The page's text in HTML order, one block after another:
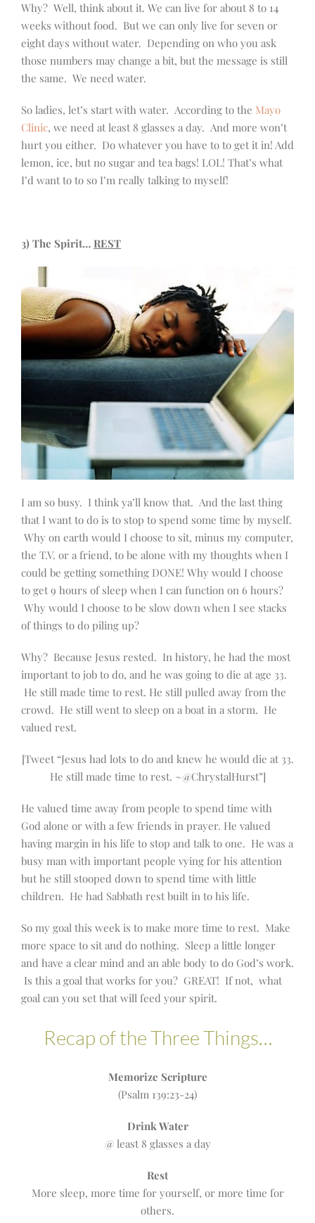
Why? Well, think about it. We can live for about 8 to 14
weeks without food. But we can only live for seven or
eight days without water. Depending on who you ask
those numbers may change a bit, but the message is still
the same. We need water.
So ladies, let’s start with water. According to the Mayo
Clinic, we need at least 8 glasses a day. And more won’t
hurt you either. Do whatever you have to to get it in! Add
lemon, ice, but no sugar and tea bags! LOL! That’s what
I’d want to to so I’m really talking to myself!
3) The Spirit… REST
I am so busy. I think ya’ll know that. And the last thing
that I want to do is to stop to spend some time by myself.
Why on earth would I choose to sit, minus my computer,
the T.V. or a friend, to be alone with my thoughts when I
could be getting something DONE! Why would I choose
to get 9 hours of sleep when I can function on 6 hours?
Why would I choose to be slow down when I see stacks
of things to do piling up?
Why? Because Jesus rested. In history, he had the most
important to job to do, and he was going to die at age 33.
He still made time to rest. He still pulled away from the
crowd. He still went to sleep on a boat in a storm. He
valued rest.
[Tweet “Jesus had lots to do and knew he would die at 33.
He still made time to rest. ~@ChrystalHurst”]
He valued time away from people to spend time with
God alone or with a few friends in prayer. He valued
having margin in his life to stop and talk to one. He was a
busy man with important people vying for his attention
but he still stooped down to spend time with little
children. He had Sabbath rest built in to his life.
So my goal this week is to make more time to rest. Make
more space to sit and do nothing. Sleep a little longer
and have a clear mind and an able body to do God’s work.
Is this a goal that works for you? GREAT! If not, what
goal can you set that will feed your spirit.
Recap of the Three Things…
Memorize Scripture
(Psalm 139:23-24)
Drink Water
@ least 8 glasses a day
Rest
More sleep, more time for yourself, or more time for
others.